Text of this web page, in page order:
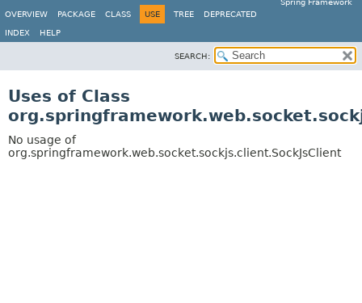
Spring Framework
OVERVIEW
PACKAGE CLASS USE TREE DEPRECATED
INDEX HELP
SEARCH:
Uses of Class
No usage of
org.springframework.web.socket.sockjs.client.SockJsClient